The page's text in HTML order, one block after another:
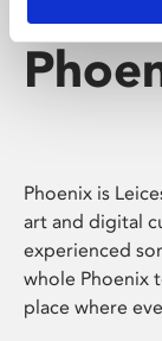
Phoenix is
art and digital
experienced
whole Phoenix
place where